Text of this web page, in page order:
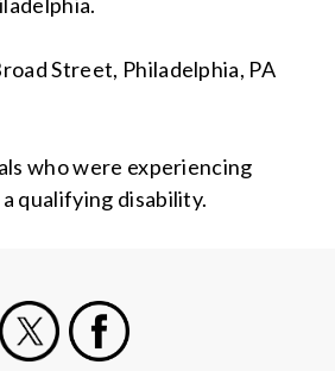
Street, Philadelphia, PA
who were experiencing
qualifying disability.